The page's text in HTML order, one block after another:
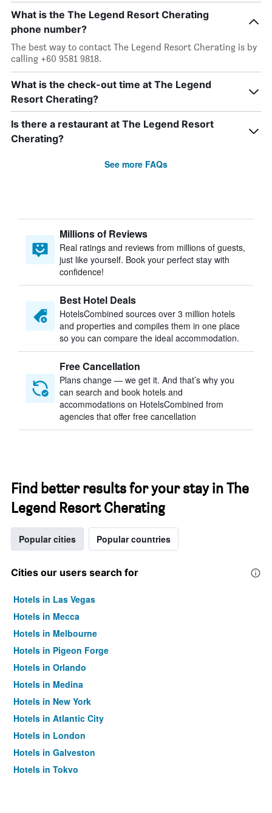
What is the The Legend Resort Cherating
phone number?
The best way to contact The Legend Resort Cherating is by
calling +60 9581 9818.
What is the check-out time at The Legend
Resort Cherating?
Is there a restaurant at The Legend Resort
Cherating?
See more FAQs
Millions of Reviews
Real ratings and reviews from millions of guests,
just like yourself. Book your perfect stay with
confidence!
Best Hotel Deals
HotelsCombined sources over 3 million hotels
and properties and compiles them in one place
so you can compare the ideal accommodation.
Free Cancellation
Plans change — we get it. And that’s why you
can search and book hotels and
accommodations on HotelsCombined from
agencies that offer free cancellation
Find better results for your stay in The
Legend Resort Cherating
Popular cities Popular countries
Cities our users search for
Hotels in Las Vegas
Hotels in Mecca
Hotels in Melbourne
Hotels in Pigeon Forge
Hotels in Orlando
Hotels in Medina
Hotels in New York
Hotels in Atlantic City
Hotels in London
Hotels in Galveston
Hotels in Tokyo